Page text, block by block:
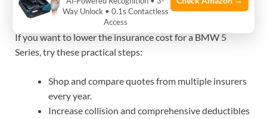
If you want to lower the insurance cost for a BMW 5
Series, try these practical steps:
Shop and compare quotes from multiple insurers
every year.
Increase collision and comprehensive deductibles
Way Unlock • 0.1s Contactless
Access